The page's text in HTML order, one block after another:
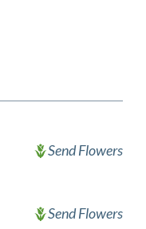
Send Flowers
Send Flowers